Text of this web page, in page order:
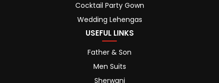
Cocktail Party Gown
Wedding Lehengas
USEFUL LINKS
Father & Son
Men Suits
Sherwani